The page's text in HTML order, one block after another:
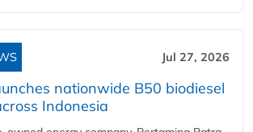
Jul 27, 2026
nationwide B50 biodiesel
Indonesia